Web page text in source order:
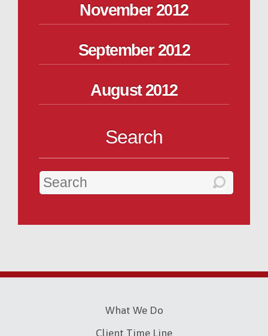
November 2012
September 2012
August 2012
Search
What We Do
Client Time Line